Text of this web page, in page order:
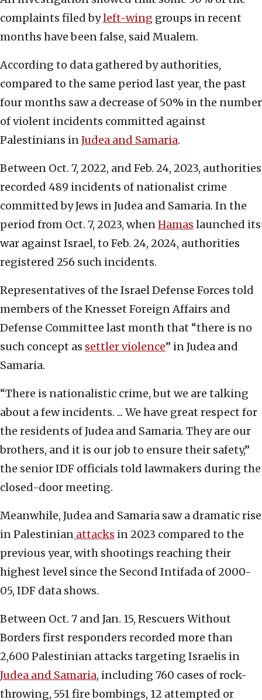
complaints filed byleft-wing groups in recent
months have been false, said Mualem.
According to data gathered by authorities,
compared to the same period last year, the past
four months saw a decrease of 50% in the number
of violent incidents committed against
Palestinians inJudea and Samaria.
Between Oct. 7, 2022, and Feb. 24, 2023, authorities
recorded 489 incidents of nationalist crime
committed by Jews in Judea and Samaria. In the
period from Oct. 7, 2023, whenHamas launched its
war against Israel, to Feb. 24, 2024, authorities
registered 256 such incidents.
Representatives of the Israel Defense Forces told
members of the Knesset Foreign Affairs and
Defense Committee last month that “there is no
such concept as settler violence” in Judea and
Samaria.
“There is nationalistic crime, but we are talking
about a few incidents. ... We have great respect for
the residents of Judea and Samaria. They are our
brothers, and it is our job to ensure their safety,”
the senior IDF officials told lawmakers during the
closed-door meeting.
Meanwhile, Judea and Samaria saw a dramatic rise
in Palestinian attacks in 2023 compared to the
previous year, with shootings reaching their
highest level since the Second Intifada of 2000-
05, IDF data shows.
Between Oct. 7 and Jan. 15, Rescuers Without
Borders first responders recorded more than
2,600 Palestinian attacks targeting Israelis in
Judea and Samaria, including 760 cases of rock-
throwing, 551 fire bombings, 12 attempted or